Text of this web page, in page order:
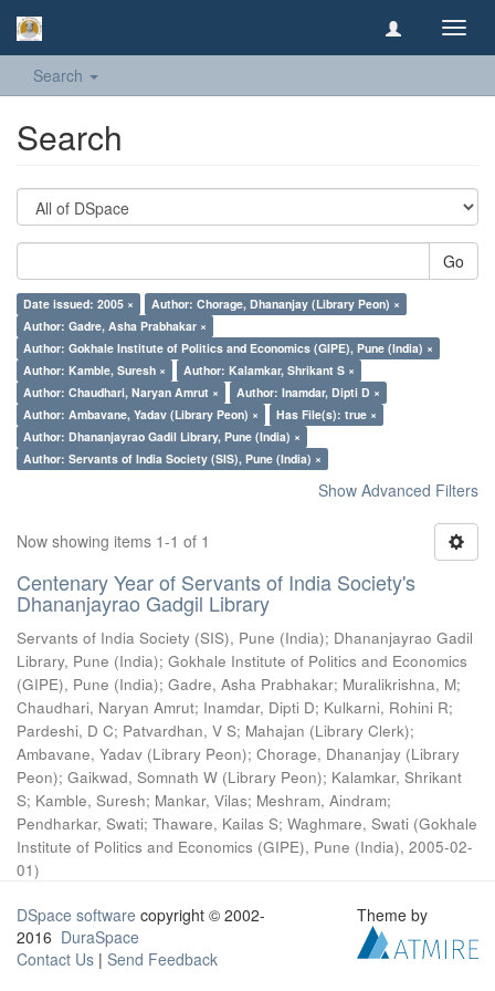
Search
Search
Go
Date issued: 2005 ×
Author: Chorage, Dhananjay (Library Peon) ×
Author: Gadre, Asha Prabhakar ×
Author: Gokhale Institute of Politics and Economics (GIPE), Pune (India) ×
Author: Kamble, Suresh ×
Author: Kalamkar, Shrikant S ×
Author: Chaudhari, Naryan Amrut ×
Author: Inamdar, Dipti D ×
Author: Ambavane, Yadav (Library Peon) ×
Has File(s): true ×
Author: Dhananjayrao Gadil Library, Pune (India) ×
Author: Servants of India Society (SIS), Pune (India) ×
Show Advanced Filters
Now showing items 1-1 of 1
Centenary Year of Servants of India Society's
Dhananjayrao Gadgil Library
Servants of India Society (SIS), Pune (India); Dhananjayrao Gadil
Library, Pune (India); Gokhale Institute of Politics and Economics
(GIPE), Pune (India); Gadre, Asha Prabhakar; Muralikrishna, M;
Chaudhari, Naryan Amrut; Inamdar, Dipti D; Kulkarni, Rohini R;
Pardeshi, D C; Patvardhan, V S; Mahajan (Library Clerk);
Ambavane, Yadav (Library Peon); Chorage, Dhananjay (Library
Peon); Gaikwad, Somnath W (Library Peon); Kalamkar, Shrikant
S; Kamble, Suresh; Mankar, Vilas; Meshram, Aindram;
Pendharkar, Swati; Thaware, Kailas S; Waghmare, Swati (Gokhale
Institute of Politics and Economics (GIPE), Pune (India), 2005-02-
01)
DSpace software copyright © 2002-
2016 DuraSpace
Contact Us | Send Feedback
Theme by